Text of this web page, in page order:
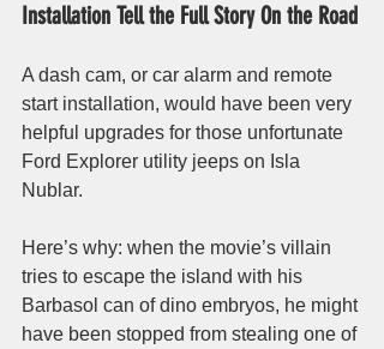
Installation Tell the Full Story On the Road
A dash cam, or car alarm and remote
start installation, would have been very
helpful upgrades for those unfortunate
Ford Explorer utility jeeps on Isla
Nublar.
Here’s why: when the movie’s villain
tries to escape the island with his
Barbasol can of dino embryos, he might
have been stopped from stealing one of